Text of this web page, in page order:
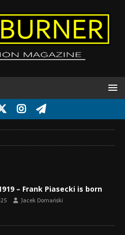
– Frank Piasecki is born
Jacek Domański